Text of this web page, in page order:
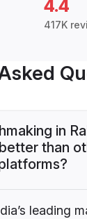
4.4
417K
in
than
leading